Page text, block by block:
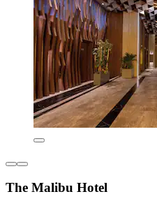
The Malibu Hotel